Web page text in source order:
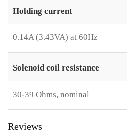
Holding current
0.14A (3.43VA) at 60Hz
Solenoid coil resistance
30-39 Ohms, nominal
Reviews